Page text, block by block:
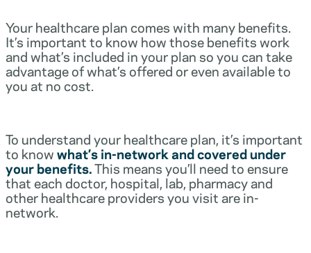
Your healthcare plan comes with many benefits.
It’s important to know how those benefits work
and what’s included in your plan so you can take
advantage of what’s offered or even available to
you at no cost.
To understand your healthcare plan, it’s important
to knowwhat’s in-network and covered under
your benefits.This means you’ll need to ensure
that each doctor, hospital, lab, pharmacy and
other healthcare providers you visit are in-
network.